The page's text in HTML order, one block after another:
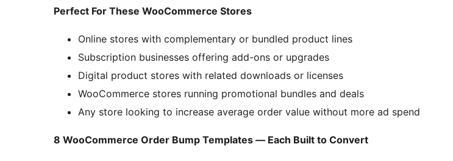
Perfect For These WooCommerce Stores
Online stores with complementary or bundled product lines
Subscription businesses offering add-ons or upgrades
Digital product stores with related downloads or licenses
WooCommerce stores running promotional bundles and deals
Any store looking to increase average order value without more ad spend
8 WooCommerce Order Bump Templates — Each Built to Convert